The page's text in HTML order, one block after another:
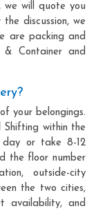
we will quote you
discussion, we
are packing and
Container and
your belongings.
within the
day or take 8-12
the floor number
outside-city
the two cities,
availability, and